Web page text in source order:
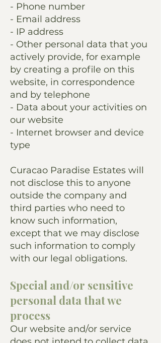
- Phone number
- Email address
- IP address
- Other personal data that you
actively provide, for example
by creating a profile on this
website, in correspondence
and by telephone
- Data about your activities on
our website
- Internet browser and device
type
Curacao Paradise Estates will
not disclose this to anyone
outside the company and
third parties who need to
know such information,
except that we may disclose
such information to comply
with our legal obligations.
Special and/or sensitive
personal data that we
process
Our website and/or service